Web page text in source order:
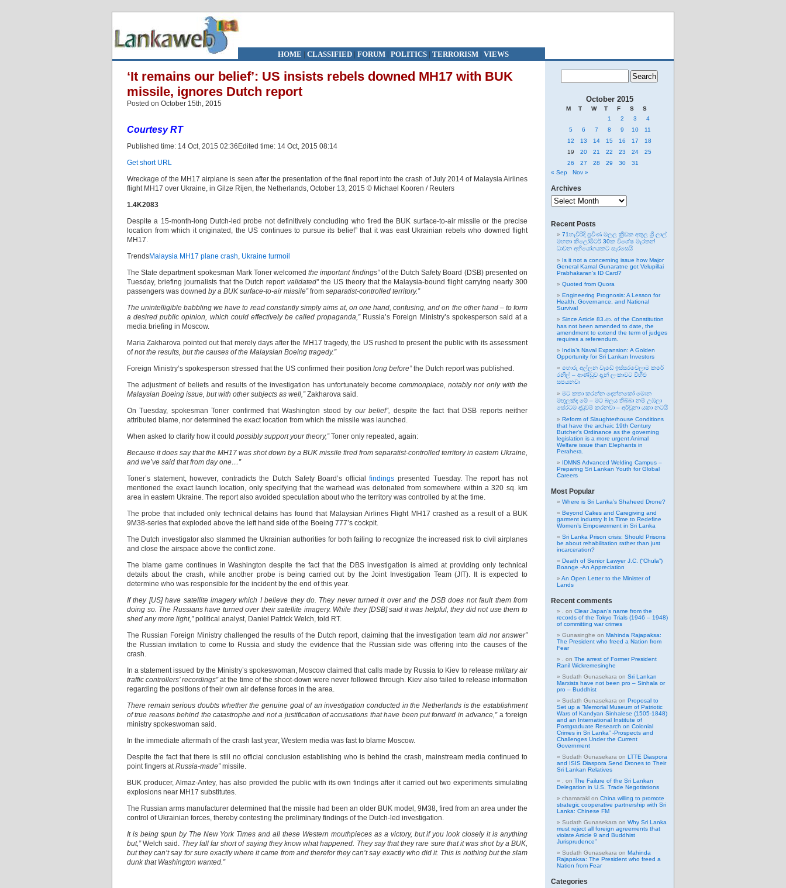
HOME | CLASSIFIED| FORUM| POLITICS | TERRORISM| VIEWS
‘It remains our belief’: US insists rebels downed MH17 with BUK
missile, ignores Dutch report
Posted on October 15th, 2015
Courtesy RT
Published time: 14 Oct, 2015 02:36Edited time: 14 Oct, 2015 08:14
Get short URL
Wreckage of the MH17 airplane is seen after the presentation of the final report into the crash of July 2014 of Malaysia Airlines
flight MH17 over Ukraine, in Gilze Rijen, the Netherlands, October 13, 2015 © Michael Kooren / Reuters
1.4K2083
Despite a 15-month-long Dutch-led probe not definitively concluding who fired the BUK surface-to-air missile or the precise
location from which it originated, the US continues to pursue its belief” that it was east Ukrainian rebels who downed flight
MH17.
TrendsMalaysia MH17 plane crash, Ukraine turmoil
The State department spokesman Mark Toner welcomedthe important findings”of the Dutch Safety Board (DSB) presented on
Tuesday, briefing journalists that the Dutch reportvalidated”the US theory that the Malaysia-bound flight carrying nearly 300
passengers was downed by a BUK surface-to-air missile”from separatist-controlled territory.”
The unintelligible babbling we have to read constantly simply aims at, on one hand, confusing, and on the other hand – to form
a desired public opinion, which could effectively be called propaganda,” Russia’s Foreign Ministry’s spokesperson said at a
media briefing in Moscow.
Maria Zakharova pointed out that merely days after the MH17 tragedy, the US rushed to present the public with its assessment
ofnot the results, but the causes of the Malaysian Boeing tragedy.”
Foreign Ministry’s spokesperson stressed that the US confirmed their position long before”the Dutch report was published.
The adjustment of beliefs and results of the investigation has unfortunately becomecommonplace, notably not only with the
Malaysian Boeing issue, but with other subjects as well,”Zakharova said.
On Tuesday, spokesman Toner confirmed that Washington stood by our belief”, despite the fact that DSB reports neither
attributed blame, nor determined the exact location from which the missile was launched.
When asked to clarify how it could possibly support your theory,”Toner only repeated, again:
Because it does say that the MH17 was shot down by a BUK missile fired from separatist-controlled territory in eastern Ukraine,
and we’ve said that from day one…”
Toner’s statement, however, contradicts the Dutch Safety Board’s officialfindings presented Tuesday. The report has not
mentioned the exact launch location, only specifying that the warhead was detonated from somewhere within a 320 sq. km
area in eastern Ukraine. The report also avoided speculation about who the territory was controlled by at the time.
The probe that included only technical detains has found that Malaysian Airlines Flight MH17 crashed as a result of a BUK
9М38-series that exploded above the left hand side of the Boeing 777’s cockpit.
The Dutch investigator also slammed the Ukrainian authorities for both failing to recognize the increased risk to civil airplanes
and close the airspace above the conflict zone.
The blame game continues in Washington despite the fact that the DBS investigation is aimed at providing only technical
details about the crash, while another probe is being carried out by the Joint Investigation Team (JIT). It is expected to
determine who was responsible for the incident by the end of this year.
If they [US] have satellite imagery which I believe they do. They never turned it over and the DSB does not fault them from
doing so. The Russians have turned over their satellite imagery. While they [DSB] said it was helpful, they did not use them to
shed any more light,”political analyst, Daniel Patrick Welch, told RT.
The Russian Foreign Ministry challenged the results of the Dutch report, claiming that the investigation team did not answer”
the Russian invitation to come to Russia and study the evidence that the Russian side was offering into the causes of the
crash.
In a statement issued by the Ministry’s spokeswoman, Moscow claimed that calls made by Russia to Kiev to release military air
traffic controllers’ recordings”at the time of the shoot-down were never followed through. Kiev also failed to release information
regarding the positions of their own air defense forces in the area.
There remain serious doubts whether the genuine goal of an investigation conducted in the Netherlands is the establishment
of true reasons behind the catastrophe and not a justification of accusations that have been put forward in advance,”a foreign
ministry spokeswoman said.
In the immediate aftermath of the crash last year, Western media was fast to blame Moscow.
Despite the fact that there is still no official conclusion establishing who is behind the crash, mainstream media continued to
point fingers atRussia-made”missile.
BUK producer, Almaz-Antey, has also provided the public with its own findings after it carried out two experiments simulating
explosions near MH17 substitutes.
The Russian arms manufacturer determined that the missile had been an older BUK model, 9M38, fired from an area under the
control of Ukrainian forces, thereby contesting the preliminary findings of the Dutch-led investigation.
It is being spun by The New York Times and all these Western mouthpieces as a victory, but if you look closely it is anything
but,”Welch said. They fall far short of saying they know what happened. They say that they rare sure that it was shot by a BUK,
but they can’t say for sure exactly where it came from and therefor they can’t say exactly who did it. This is nothing but the slam
dunk that Washington wanted.”
October 2015
M T W T F S
S
1
2 3
4
5
6 7 8 9 10
11
12
13 14 15 16 17
18
19
20 21 22 23 24
25
26
27 28 29 30
31
« Sep
Nov »
Archives
Archives
Recent Posts
71හැවිරිදි ප්‍රවීණ මලල ක්‍රීඩක අතුල ශ්‍රී ලාල්
මහතා කිලෝමීටර් 30ක විශේෂ මැරතන්
ධාවන අභියෝගයකට සැරසෙයි
Is it not a concerning issue how Major
General Kamal Gunaratne got Velupillai
Prabhakaran’s ID Card?
Quoted from Quora
Engineering Prognosis: A Lesson for
Health, Governance, and National
Survival
Since Article 83.ආ. of the Constitution
has not been amended to date, the
amendment to extend the term of judges
requires a referendum.
India’s Naval Expansion: A Golden
Opportunity for Sri Lankan Investors
හොරු අල්ලන වැඩේ ඉස්සරවෙලාම කරේ
රනිල් – ආණ්ඩුව දැන් ලංකාවට විහිළු
සපයනවා
මට කතා කරන්න දෙන්නකෝ මොන
මඟුලක්ද මේ – මට බලය තිබ්බා නම් උඹලා
සේරටම දඬුවම් කරනවා – අර්චුනා යකා නටයි
Reform of Slaughterhouse Conditions
that have the archaic 19th Century
Butcher’s Ordinance as the governing
legislation is a more urgent Animal
Welfare issue than Elephants in
Perahera.
IDMNS Advanced Welding Campus –
Preparing Sri Lankan Youth for Global
Careers
Most Popular
Where is Sri Lanka’s Shaheed Drone?
Beyond Cakes and Caregiving and
garment industry It Is Time to Redefine
Women’s Empowerment in Sri Lanka
Sri Lanka Prison crisis: Should Prisons
be about rehabilitation rather than just
incarceration?
Death of Senior Lawyer J.C. (“Chula”)
Boange -An Appreciation
An Open Letter to the Minister of
Lands
Recent comments
on Clear Japan’s name from the
records of the Tokyo Trials (1946 – 1948)
of committing war crimes
Gunasinghe on Mahinda Rajapaksa:
The President who freed a Nation from
Fear
on The arrest of Former President
Ranil Wickremesinghe
Sudath Gunasekara on Sri Lankan
Marxists have not been pro – Sinhala or
pro – Buddhist
Sudath Gunasekara on Proposal to
Set up a “Memorial Museum of Patriotic
Wars of Kandyan Sinhalese (1505-1848)
and an International Institute of
Postgraduate Research on Colonial
Crimes in Sri Lanka” -Prospects and
Challenges Under the Current
Government
Sudath Gunasekara on LTTE Diaspora
and ISIS Diaspora Send Drones to Their
Sri Lankan Relatives
on The Failure of the Sri Lankan
Delegation in U.S. Trade Negotiations
chamarakl on China willing to promote
strategic cooperative partnership with Sri
Lanka: Chinese FM
Sudath Gunasekara on Why Sri Lanka
must reject all foreign agreements that
violate Article 9 and Buddhist
Jurisprudence”
Sudath Gunasekara on Mahinda
Rajapaksa: The President who freed a
Nation from Fear
Categories